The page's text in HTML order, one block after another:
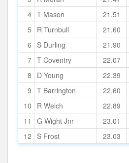
4 T Mason 21.51
5
R Turnbull 21.60
6
S Durling 21.90
7 T Coventry 22.07
8
D Young 22.39
9 T Barrington 22.60
10
R Welch 22.89
11
G Wight Jnr 23.01
12
S Frost 23.03